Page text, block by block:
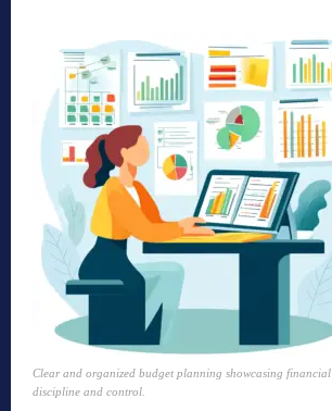
Clear and organized budget planning showcasing financial
discipline and control.